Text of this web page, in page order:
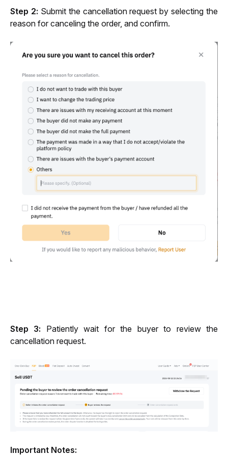
Step 2: Submit the cancellation request by selecting the
reason for canceling the order, and confirm.
Step 3: Patiently wait for the buyer to review the
cancellation request.
Important Notes: